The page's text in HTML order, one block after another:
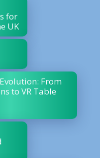
for
UK
From
to VR Table